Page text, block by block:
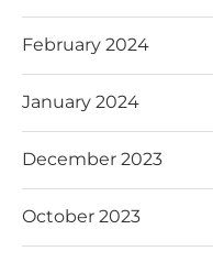
February 2024
January 2024
December 2023
October 2023